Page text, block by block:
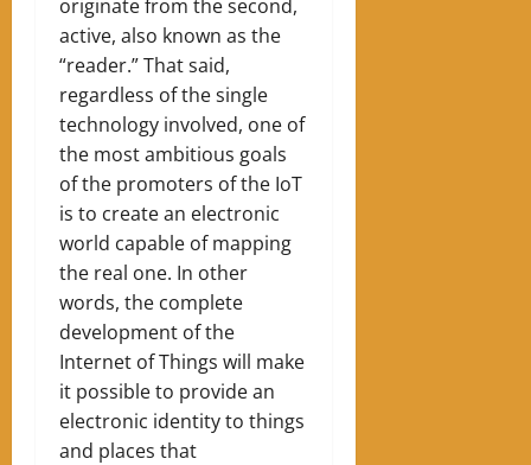
originate from the second,
active, also known as the
“reader.” That said,
regardless of the single
technology involved, one of
the most ambitious goals
of the promoters of the IoT
is to create an electronic
world capable of mapping
the real one. In other
words, the complete
development of the
Internet of Things will make
it possible to provide an
electronic identity to things
and places that